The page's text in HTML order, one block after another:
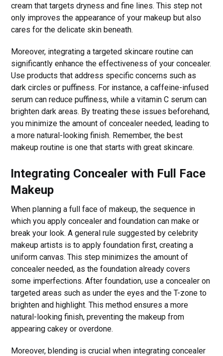
cream that targets dryness and fine lines. This step not
only improves the appearance of your makeup but also
cares for the delicate skin beneath.
Moreover, integrating a targeted skincare routine can
significantly enhance the effectiveness of your concealer.
Use products that address specific concerns such as
dark circles or puffiness. For instance, a caffeine-infused
serum can reduce puffiness, while a vitamin C serum can
brighten dark areas. By treating these issues beforehand,
you minimize the amount of concealer needed, leading to
a more natural-looking finish. Remember, the best
makeup routine is one that starts with great skincare.
Integrating Concealer with Full Face
Makeup
When planning a full face of makeup, the sequence in
which you apply concealer and foundation can make or
break your look. A general rule suggested by celebrity
makeup artists is to apply foundation first, creating a
uniform canvas. This step minimizes the amount of
concealer needed, as the foundation already covers
some imperfections. After foundation, use a concealer on
targeted areas such as under the eyes and the T-zone to
brighten and highlight. This method ensures a more
natural-looking finish, preventing the makeup from
appearing cakey or overdone.
Moreover, blending is crucial when integrating concealer